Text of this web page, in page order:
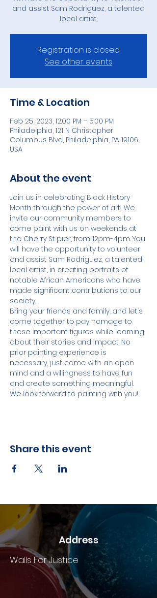
and assist Sam Rodriguez, a talented
local artist.
Registration is closed
See other events
Time & Location
Feb 25, 2023, 12:00 PM – 5:00 PM
Philadelphia, 121 N Christopher
Columbus Blvd, Philadelphia, PA 19106,
USA
About the event
Join us in celebrating Black History
Month through the power of art! We
invite our community members to
come paint with us on weekends at
the Cherry St pier, from 12pm-4pm. You
will have the opportunity to volunteer
and assist Sam Rodriguez, a talented
local artist, in creating portraits of
notable African Americans who have
made significant contributions to our
society.
Bring your friends and family, and let's
come together to pay homage to
these important figures while learning
about their stories and impact. No
prior painting experience is
necessary, just come with an open
mind and a willingness to have fun
and create something meaningful.
We look forward to painting with you!
Share this event
Address
Walls For Justice